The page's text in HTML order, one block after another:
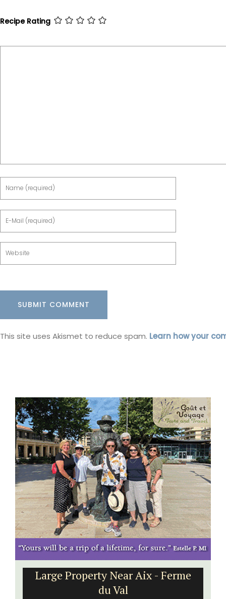
Recipe Rating
This site uses Akismet to reduce spam. Learn how your
Large Property Near Aix - Ferme
du Val